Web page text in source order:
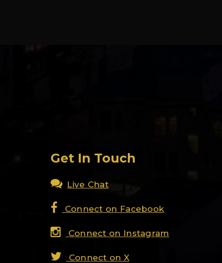
Get In Touch
Live Chat
Connect on Facebook
Connect on Instagram
Connect on X